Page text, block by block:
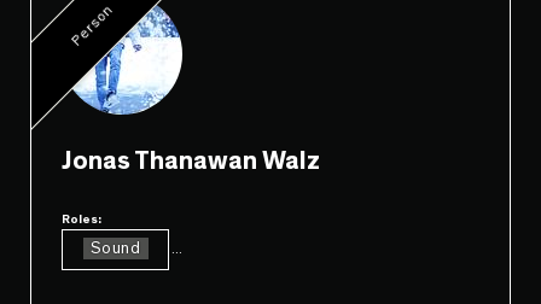
Person
Jonas Thanawan Walz
Roles:
Sound